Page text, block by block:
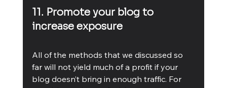
11. Promote your blog to
increase exposure
All of the methods that we discussed so
far will not yield much of a profit if your
blog doesn’t bring in enough traffic. For